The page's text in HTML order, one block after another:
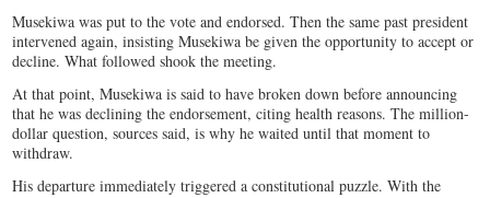
Musekiwa was put to the vote and endorsed. Then the same past president
intervened again, insisting Musekiwa be given the opportunity to accept or
decline. What followed shook the meeting.
At that point, Musekiwa is said to have broken down before announcing
that he was declining the endorsement, citing health reasons. The million-
dollar question, sources said, is why he waited until that moment to
withdraw.
His departure immediately triggered a constitutional puzzle. With the